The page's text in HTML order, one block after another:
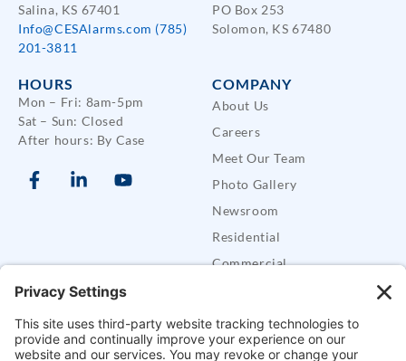
COMPANY
About Us
Careers
Meet Our Team
Photo Gallery
Newsroom
Residential
Commercial
Defender Security Trailers
SUPPORT
Salina, KS 67401
Info@CESAlarms.com (785)
201-3811
PO Box 253
Solomon, KS 67480
HOURS
Mon – Fri: 8am-5pm
Sat – Sun: Closed
After hours: By Case